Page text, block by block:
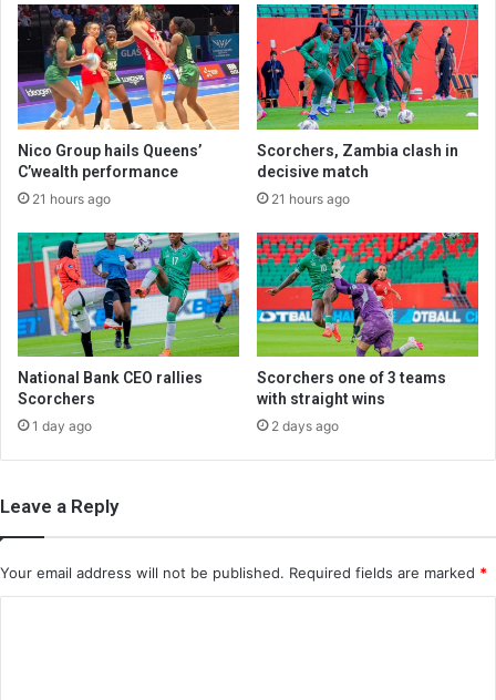
Nico Group hails Queens’
C’wealth performance
21 hours ago
Scorchers, Zambia clash in
decisive match
21 hours ago
National Bank CEO rallies
Scorchers
1 day ago
Scorchers one of 3 teams
with straight wins
2 days ago
Leave a Reply
Your email address will not be published. Required fields are marked *